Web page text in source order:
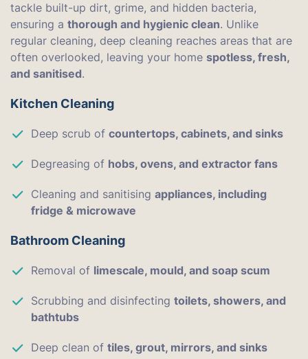
tackle built-up dirt, grime, and hidden bacteria,
ensuring a thorough and hygienic clean. Unlike
regular cleaning, deep cleaning reaches areas that are
often overlooked, leaving your home spotless, fresh,
and sanitised.
Kitchen Cleaning
Deep scrub of countertops, cabinets, and sinks
Degreasing of hobs, ovens, and extractor fans
Cleaning and sanitising appliances, including
fridge & microwave
Bathroom Cleaning
Removal of limescale, mould, and soap scum
Scrubbing and disinfecting toilets, showers, and
bathtubs
Deep clean of tiles, grout, mirrors, and sinks